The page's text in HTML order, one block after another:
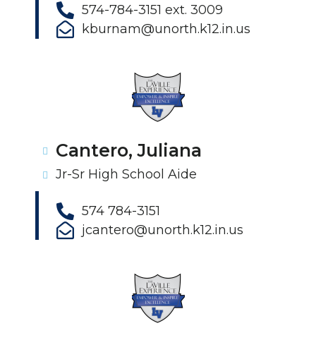
574-784-3151 ext. 3009
kburnam@unorth.k12.in.us
Cantero, Juliana
Jr-Sr High School Aide
574 784-3151
jcantero@unorth.k12.in.us